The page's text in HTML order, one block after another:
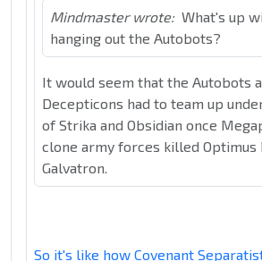
Mindmaster wrote: What's up
hanging out the Autobots?
It would seem that the Autobots
Decepticons had to team up
of Strika and Obsidian once
clone army forces killed Optimus
Galvatron.
So it's like how Covenant